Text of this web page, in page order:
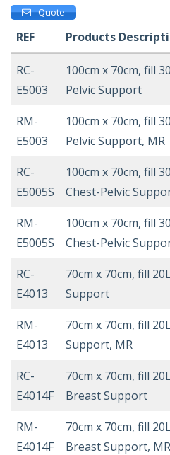
Quote
REF Products
RC-
E5003
100cm x 70cm, fill
Pelvic Support
RM-
E5003
100cm x 70cm, fill
Pelvic Support, MR
RC-
E5005S
100cm x 70cm, fill
Chest-Pelvic
RM-
E5005S
100cm x 70cm, fill
Chest-Pelvic
RC-
E4013
70cm x 70cm, fill
Support
RM-
E4013
70cm x 70cm, fill
Support, MR
RC-
E4014F
70cm x 70cm, fill
Breast Support
RM-
E4014F
70cm x 70cm, fill
Breast Support, MR